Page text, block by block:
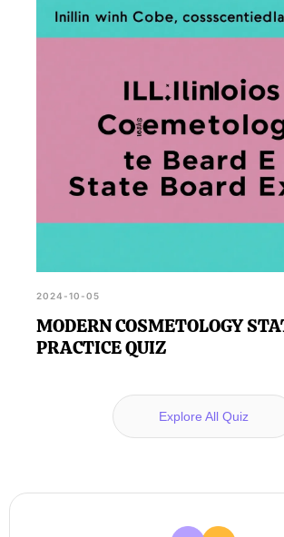
2024-10-05
MODERN COSMETOLOGY
PRACTICE QUIZ
Explore All Quiz